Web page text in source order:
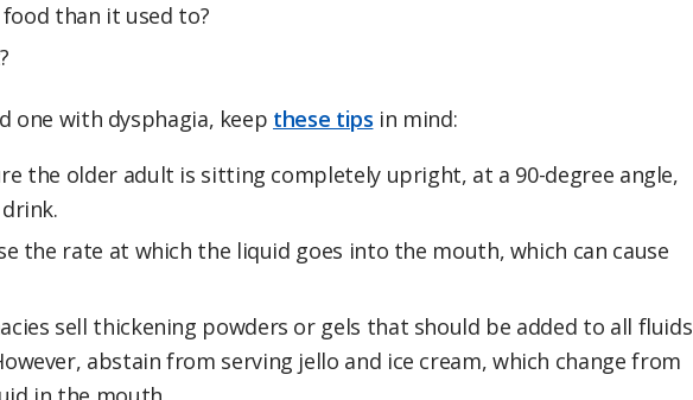
than it used to?
one with dysphagia, keep these tips in mind:
the older adult is sitting completely upright, at a 90-degree angle,
the rate at which the liquid goes into the mouth, which can cause
sell thickening powders or gels that should be added to all fluids
abstain from serving jello and ice cream, which change from